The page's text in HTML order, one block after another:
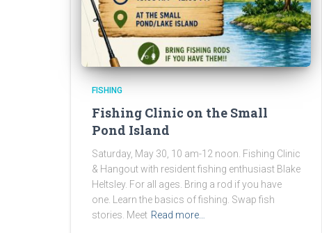
FISHING
Fishing Clinic on the Small
Pond Island
Saturday, May 30, 10 am-12 noon. Fishing Clinic
& Hangout with resident fishing enthusiast Blake
Heltsley. For all ages. Bring a rod if you have
one. Learn the basics of fishing. Swap fish
stories. Meet Read more…